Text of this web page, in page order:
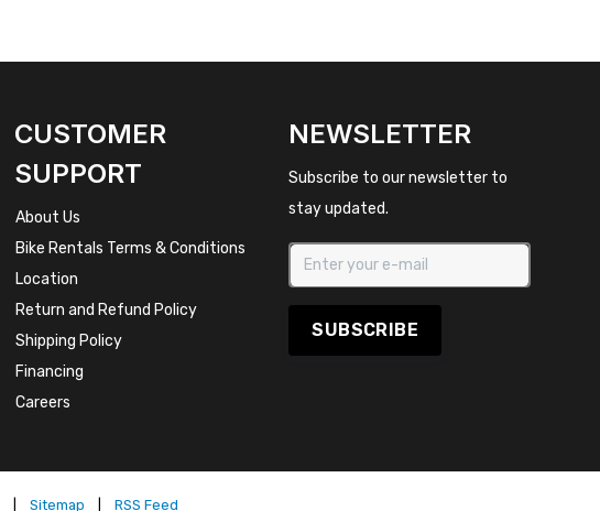
CUSTOMER
SUPPORT
About Us
Bike Rentals Terms & Conditions
Location
Return and Refund Policy
Shipping Policy
Financing
Careers
NEWSLETTER
Subscribe to our newsletter to
stay updated.
SUBSCRIBE
Sitemap RSS Feed